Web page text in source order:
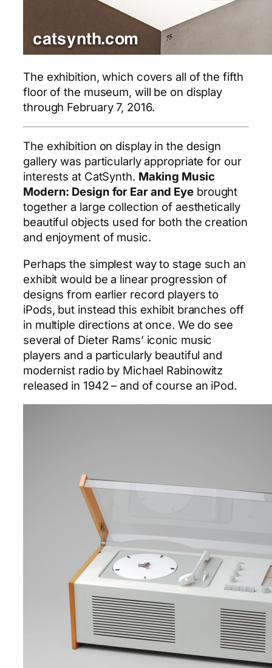
The exhibition, which covers all of the fifth
floor of the museum, will be on display
through February 7, 2016.
The exhibition on display in the design
gallery was particularly appropriate for our
interests at CatSynth. Making Music
Modern: Design for Ear and Eye brought
together a large collection of aesthetically
beautiful objects used for both the creation
and enjoyment of music.
Perhaps the simplest way to stage such an
exhibit would be a linear progression of
designs from earlier record players to
iPods, but instead this exhibit branches off
in multiple directions at once. We do see
several of Dieter Rams’ iconic music
players and a particularly beautiful and
modernist radio by Michael Rabinowitz
released in 1942 – and of course an iPod.